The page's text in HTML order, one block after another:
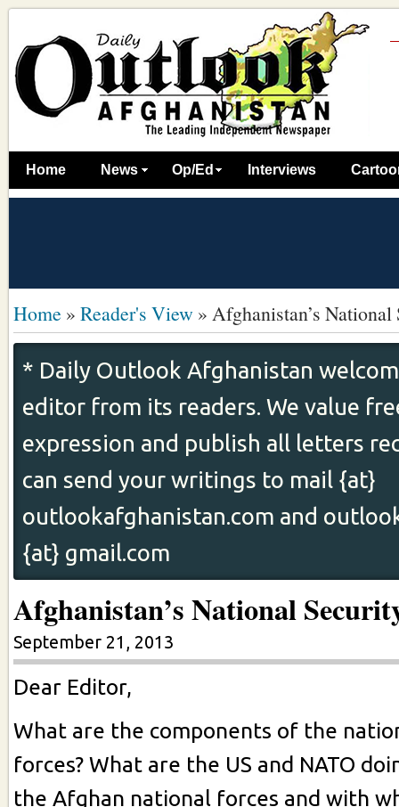
Home News Op/Ed Interviews
Home » Reader's View » Afghanistan’s
* Daily Outlook Afghanistan
editor from its readers. We value
expression and publish all letters
can send your writings to mail {at}
outlookafghanistan.com and
{at} gmail.com
Afghanistan’s National
September 21, 2013
Dear Editor,
What are the components of the
forces? What are the US and NATO
the Afghan national forces and with